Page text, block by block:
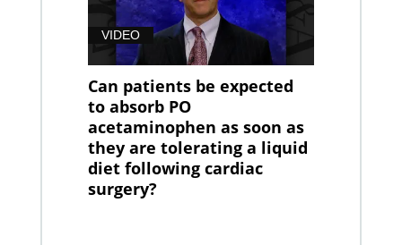
VIDEO
Can patients be expected
to absorb PO
acetaminophen as soon as
they are tolerating a liquid
diet following cardiac
surgery?